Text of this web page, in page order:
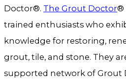
Doctor®. The Grout Doctor®
trained enthusiasts who
knowledge for restoring,
grout, tile, and stone. They
supported network of Grout